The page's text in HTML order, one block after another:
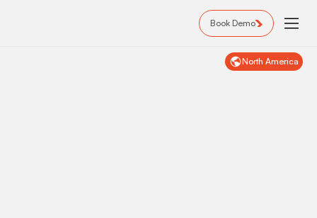
Book Demo
North America